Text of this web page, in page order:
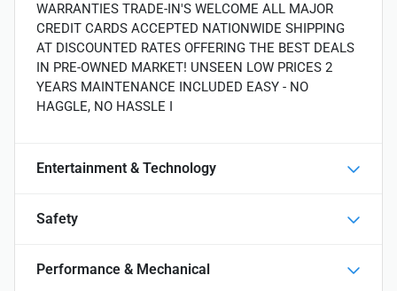
WARRANTIES TRADE-IN'S WELCOME ALL MAJOR
CREDIT CARDS ACCEPTED NATIONWIDE SHIPPING
AT DISCOUNTED RATES OFFERING THE BEST DEALS
IN PRE-OWNED MARKET! UNSEEN LOW PRICES 2
YEARS MAINTENANCE INCLUDED EASY - NO
HAGGLE, NO HASSLE I
Entertainment & Technology
Safety
Performance & Mechanical